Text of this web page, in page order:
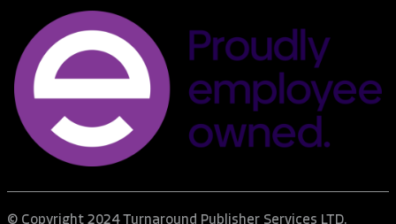
© Copyright 2024 Turnaround Publisher Services LTD.